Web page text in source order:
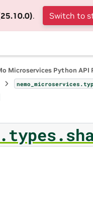
. Switch to
Microservices Python API